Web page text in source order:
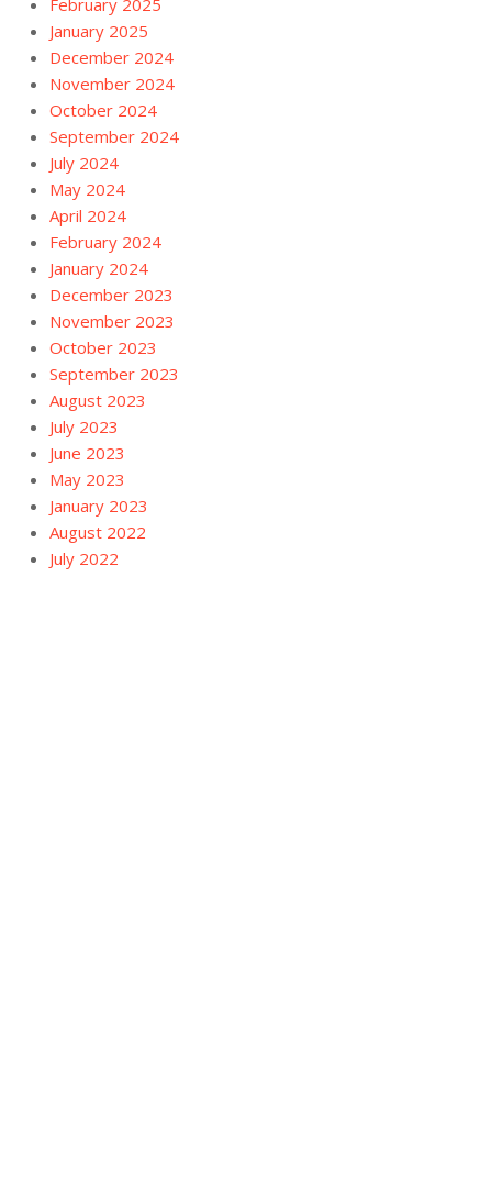
January 2025
December 2024
November 2024
October 2024
September 2024
July 2024
May 2024
April 2024
February 2024
January 2024
December 2023
November 2023
October 2023
September 2023
August 2023
July 2023
June 2023
May 2023
January 2023
August 2022
July 2022